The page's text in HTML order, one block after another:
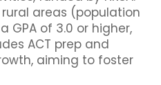
areas (population
GPA of 3.0 or higher,
ACT prep and
aiming to foster